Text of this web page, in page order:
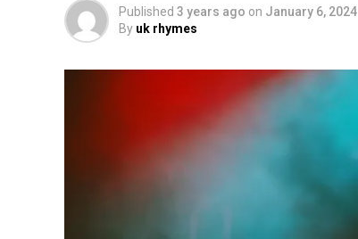
Published 3 years ago on January 6, 2024
By uk rhymes